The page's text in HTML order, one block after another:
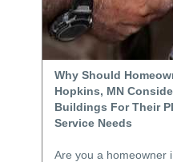
Why Should
Hopkins, MN
Buildings For Their
Service Needs
Are you a homeowner